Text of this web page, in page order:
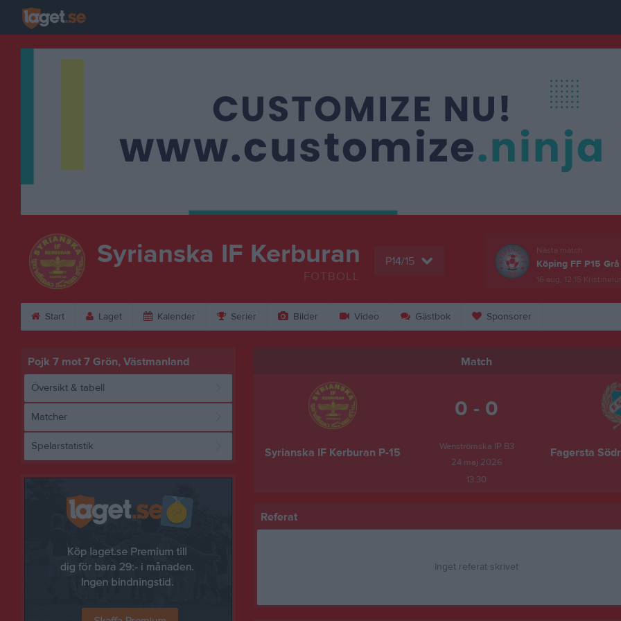
Syrianska IF Kerburan
FOTBOLL
P14/15
Nästa match
Köping FF P15 Grå
16 aug, 12:15
Start Laget Kalender Serier Bilder Video Gästbok Sponsorer
Pojk 7 mot 7 Grön, Västmanland
Översikt & tabell
Matcher
Spelarstatistik
Match
Syrianska IF Kerburan P-15
0 - 0
Wenströmska IP B3
24 maj 2026
13:30
Fagersta
Referat
Inget referat skrivet